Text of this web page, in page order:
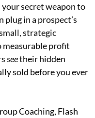
your secret weapon to
in a prospect’s
strategic
profit
seetheir hidden
sold before you ever
Coaching, Flash